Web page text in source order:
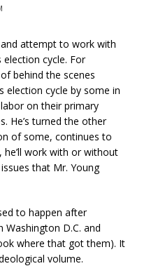
attempt to work with
cycle. For
behind the scenes
election cycle by some in
on their primary
He’s turned the other
of some, continues to
work with or without
that Mr. Young
to happen after
Washington D.C. and
where that got them). It
volume.